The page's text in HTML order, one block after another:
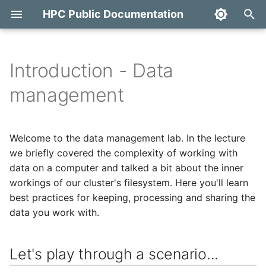
HPC Public Documentation
e
s
t
a
Introduction Access with FreeIPA
Access with SSH
ETAIS
Overview
Projects and allocations
management
Project team roles and
responsibilities
Adding a Rocket cluster
Cloud
OpenStack
Docker
Cluster
Terms of Use
Ondemand
Running jobs
Monitoring and
Quick start
Backup and monitoring
Services
SAPU
Export
Galaxy
GitLab
MariaDB / MySQL
Copy Fail Mitigation
Fragnesia Mitigation
Let's play through a
scenario...
different parts of the
cluster
Downloading data onto
the cluster
Transferring data within
the cluster
Introduction - Data
management
Welcome to the data management lab. In the lecture
we briefly covered the complexity of working with
data on a computer and talked a bit about the inner
workings of our cluster's filesystem. Here you'll learn
best practices for keeping, processing and sharing the
data you work with.
Let's play through a scenario...